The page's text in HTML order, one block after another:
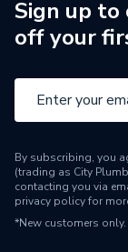
Number of
Model
Includes
Sign up
off your
By subscribing, you
(trading as City
contacting you via
privacy policyfor
*New customers only.